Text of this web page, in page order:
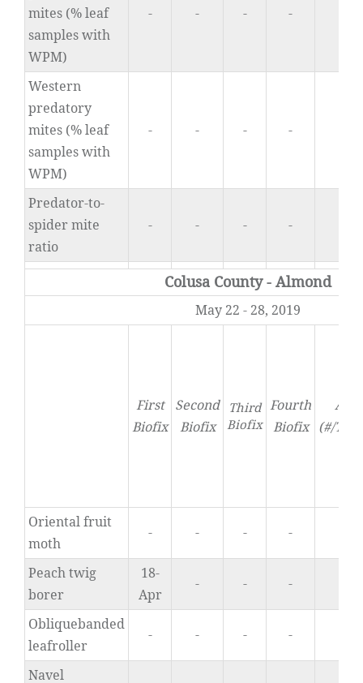
mites (% leaf
samples with
WPM)
- - - -
Western
predatory
mites (% leaf
samples with
WPM)
- - - -
Predator-to-
spider mite
ratio
- - - -
Colusa County - Almond
May 22 - 28, 2019
First
Biofix
Second
Biofix
Third
Biofix
Fourth
Biofix
(#/
Oriental fruit
moth
- - - -
Peach twig
borer
18-
Apr
- - -
Obliquebanded
leafroller
- - - -
Navel